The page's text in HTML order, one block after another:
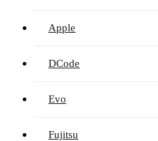
Apple
DCode
Evo
Fujitsu